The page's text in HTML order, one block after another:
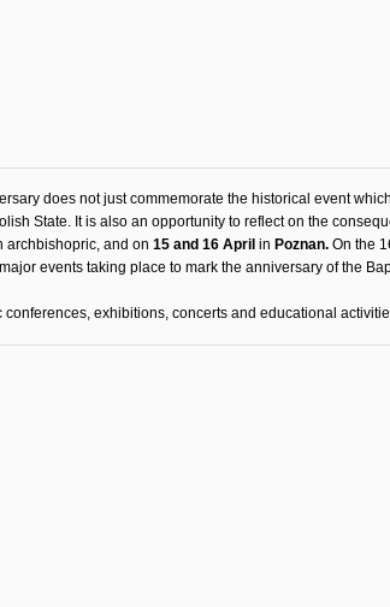
does not just commemorate the historical event
State. It is also an opportunity to reflect on the
archbishopric, and on 15 and 16 April in Poznan.On the
events taking place to mark the anniversary of the
exhibitions, concerts and educational